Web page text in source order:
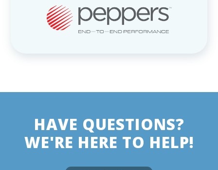
HAVE QUESTIONS?
WE'RE HERE TO HELP!